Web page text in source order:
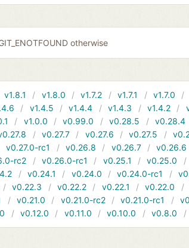
otherwise
v1.8.1 v1.8.0 v1.7.2 v1.7.1 v1.7.0
v1.4.5 v1.4.4 v1.4.3 v1.4.2
v1.0.0 v0.99.0 v0.28.5 v0.28.4
v0.27.7 v0.27.6 v0.27.5
v0.27.0-rc1 v0.26.8 v0.26.7 v0.26.6
rc2 v0.26.0-rc1 v0.25.1 v0.25.0
v0.24.1 v0.24.0 v0.24.0-rc1
v0.22.3 v0.22.2 v0.22.1 v0.22.0
v0.21.0 v0.21.0-rc2 v0.21.0-rc1
v0.12.0 v0.11.0 v0.10.0 v0.8.0